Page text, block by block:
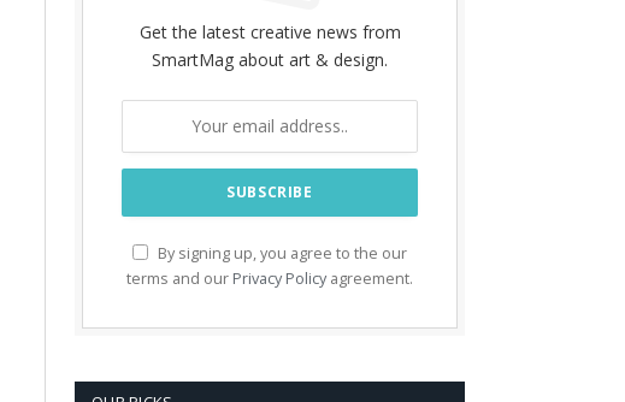
Get the latest creative news from
SmartMag about art & design.
By signing up, you agree to the our
terms and our Privacy Policy agreement.